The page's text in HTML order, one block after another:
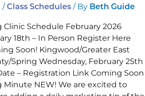
/Class Schedules / By Beth Guide
Schedule February 2026
18th – In Person Register Here
Soon! Kingwood/Greater East
Spring Wednesday, February 25th
– Registration Link Coming Soon
NEW! We are excited to